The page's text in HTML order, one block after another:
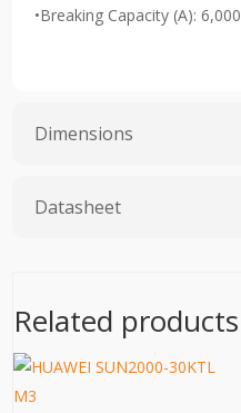
•Breaking Capacity (A): 6,000
Dimensions
Datasheet
Related products